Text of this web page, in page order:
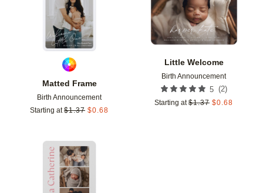
Matted Frame
Birth Announcement
Starting at $1.37 $0.68
Little Welcome
Birth Announcement
5 (2)
Starting at $1.37 $0.68